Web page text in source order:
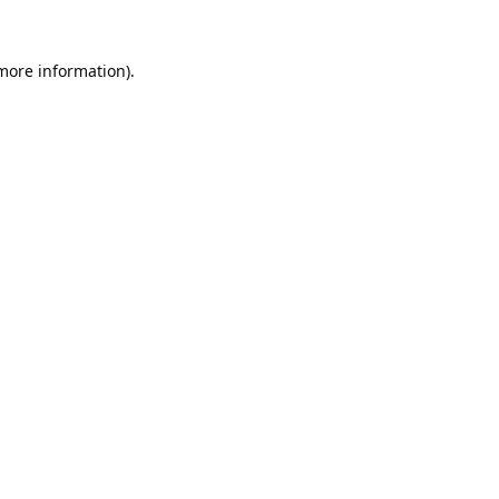
information).